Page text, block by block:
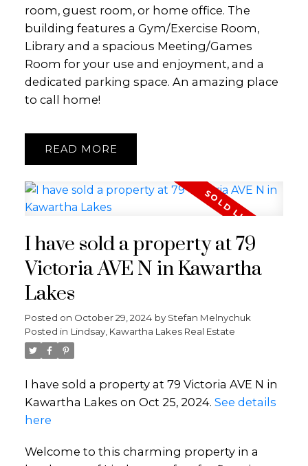
room, guest room, or home office. The
building features a Gym/Exercise Room,
Library and a spacious Meeting/Games
Room for your use and enjoyment, and a
dedicated parking space. An amazing place
to call home!
READ
I have sold a property at 79
Victoria AVE N in Kawartha
Lakes
Posted on October 29, 2024 by Stefan Melnychuk
Posted in Lindsay, Kawartha Lakes Real Estate
I have sold a property at 79 Victoria AVE N in
Kawartha Lakes on Oct 25, 2024. See details
here
Welcome to this charming property in a